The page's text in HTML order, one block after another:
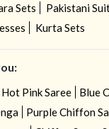
Sets
Pakistani
Kurta Sets
Hot Pink Saree
Blue
Purple Chiffon